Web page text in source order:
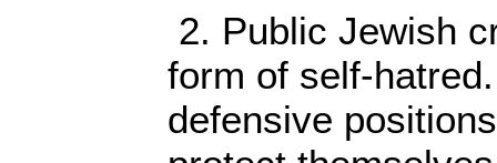
2. Public Jewish
form of self-
defensive